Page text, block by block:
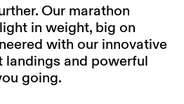
Our marathon
in weight, big on
with our innovative
and powerful
going.